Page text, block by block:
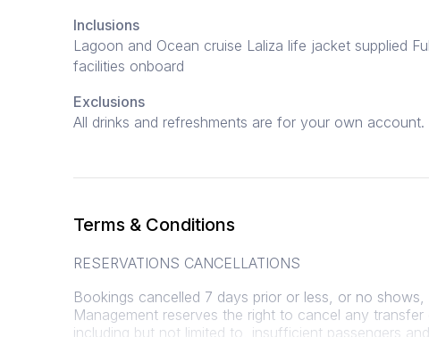
Inclusions
Lagoon and Ocean cruise Laliza life jacket supplied
facilities onboard
Exclusions
All drinks and refreshments are for your own
Terms & Conditions
RESERVATIONS CANCELLATIONS
Bookings cancelled 7 days prior or less, or no
Management reserves the right to cancel any
including but not limited to, insufficient passengers